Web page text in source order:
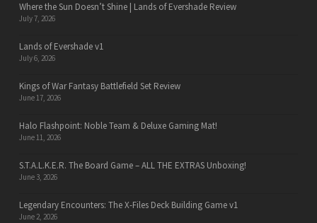
Where the Sun Doesn’t Shine | Lands of Evershade Review
July 7, 2026
Lands of Evershade v1
July 6, 2026
Kings of War Fantasy Battlefield Set Review
June 17, 2026
Halo Flashpoint: Noble Team & Deluxe Gaming Mat!
June 11, 2026
S.T.A.L.K.E.R. The Board Game – ALL THE EXTRAS Unboxing!
June 3, 2026
Legendary Encounters: The X-Files Deck Building Game v1
June 2, 2026